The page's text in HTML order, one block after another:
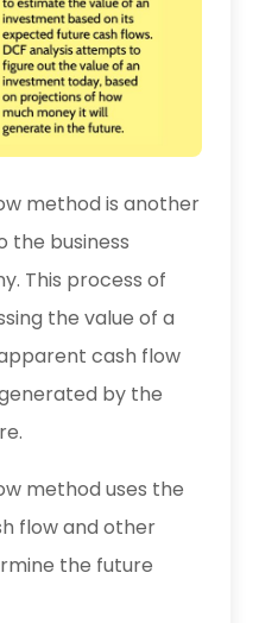
method is another
the business
This process of
the value of a
cash flow
by the
method uses the
flow and other
the future